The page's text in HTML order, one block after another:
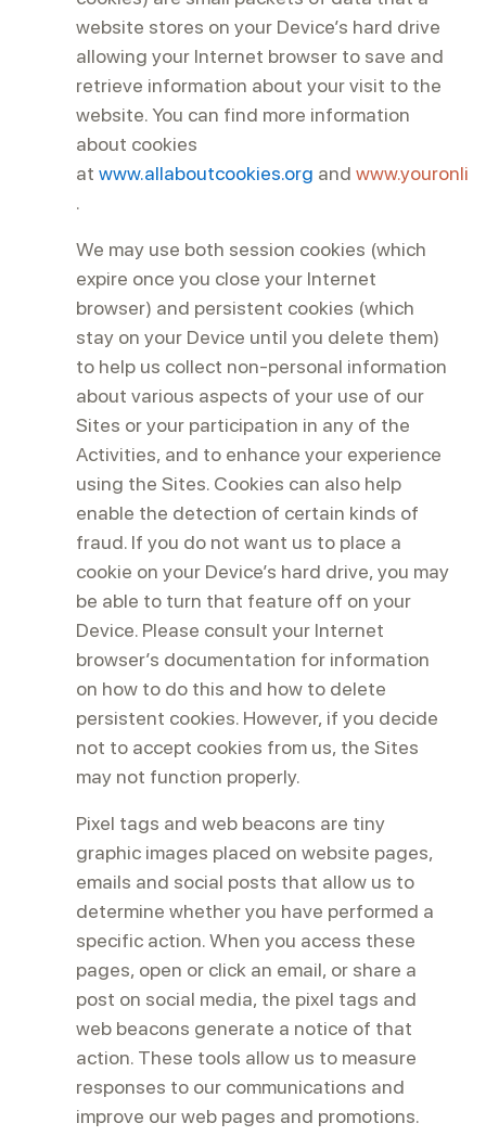
website stores on your Device’s hard drive
allowing your Internet browser to save and
retrieve information about your visit to the
website. You can find more information
about cookies
at www.allaboutcookies.org and
.
We may use both session cookies (which
expire once you close your Internet
browser) and persistent cookies (which
stay on your Device until you delete them)
to help us collect non-personal information
about various aspects of your use of our
Sites or your participation in any of the
Activities, and to enhance your experience
using the Sites. Cookies can also help
enable the detection of certain kinds of
fraud. If you do not want us to place a
cookie on your Device’s hard drive, you may
be able to turn that feature off on your
Device. Please consult your Internet
browser’s documentation for information
on how to do this and how to delete
persistent cookies. However, if you decide
not to accept cookies from us, the Sites
may not function properly.
Pixel tags and web beacons are tiny
graphic images placed on website pages,
emails and social posts that allow us to
determine whether you have performed a
specific action. When you access these
pages, open or click an email, or share a
post on social media, the pixel tags and
web beacons generate a notice of that
action. These tools allow us to measure
responses to our communications and
improve our web pages and promotions.